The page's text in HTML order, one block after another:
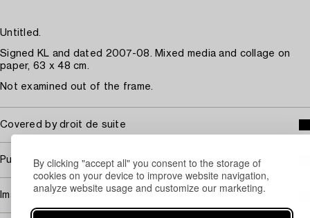
By clicking "accept all" you consent to the storage of
cookies on your device to improve website navigation,
analyze website usage and customize our marketing.
Untitled.
Signed KL and dated 2007-08. Mixed media and collage on
paper, 63 x 48 cm.
Not examined out of the frame.
Covered by droit de suite
Purchasing info
Image rights